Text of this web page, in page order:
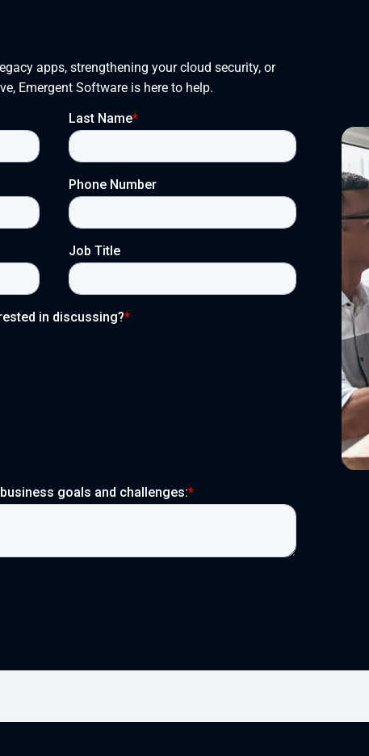
apps, strengthening your cloud security, or
Emergent Software is here to help.